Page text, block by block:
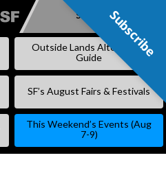
SKIP
Subscribe
Outside Lands Alternative
Guide
SF’s August Fairs & Festivals
This Weekend’s Events (Aug
7-9)
Subscribe